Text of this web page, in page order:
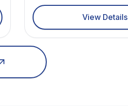
View Details